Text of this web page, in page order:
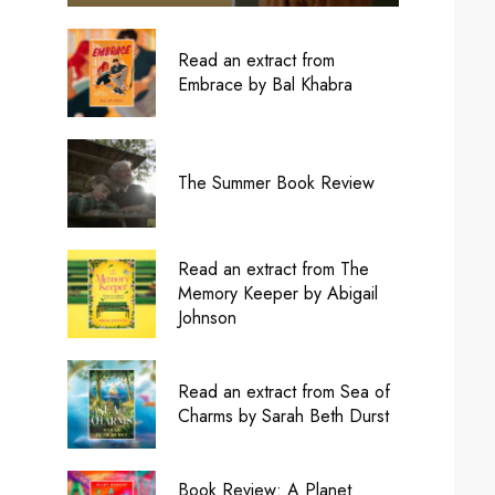
Read an extract from
Embrace by Bal Khabra
The Summer Book Review
Read an extract from The
Memory Keeper by Abigail
Johnson
Read an extract from Sea of
Charms by Sarah Beth Durst